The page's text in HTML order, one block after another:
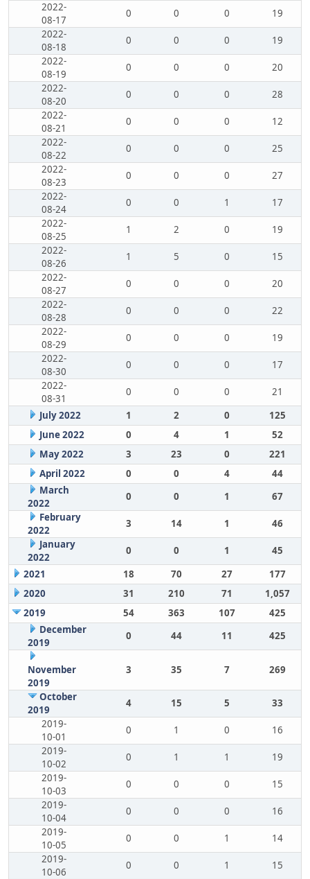
2022-
08-17
0 0 0
19
2022-
08-18
0 0 0
19
2022-
08-19
0 0 0
20
2022-
08-20
0 0 0
28
2022-
08-21
0 0 0
12
2022-
08-22
0 0 0
25
2022-
08-23
0 0 0
27
2022-
08-24
0 0 1
17
2022-
08-25
1 2 0
19
2022-
08-26
1 5 0
15
2022-
08-27
0 0 0
20
2022-
08-28
0 0 0
22
2022-
08-29
0 0 0
19
2022-
08-30
0 0 0
17
2022-
08-31
0 0 0
21
July 2022
1 2 0
125
June 2022
0 4 1
52
May 2022
3 23 0
221
April 2022
0 0 4
44
March
2022
0 0 1
67
February
2022
3 14 1
46
January
2022
0 0 1
45
2021
18 70 27
177
2020
31 210 71
1,057
2019
54 363 107
425
December
2019
0 44 11 425
November
2019
3 35 7 269
October
2019
4 15 5
33
2019-
10-01
0 1 0
16
2019-
10-02
0 1 1
19
2019-
10-03
0 0 0
15
2019-
10-04
0 0 0
16
2019-
10-05
0 0 1
14
2019-
10-06
0 0 1
15